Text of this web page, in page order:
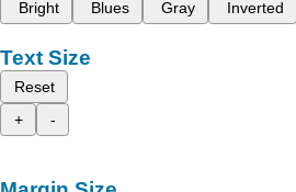
Bright
Blues Gray Inverted
Text Size
Reset
+
-